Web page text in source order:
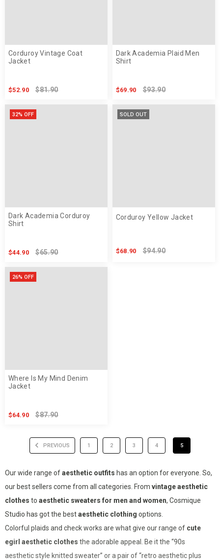
Corduroy Vintage Coat
Jacket
$52.90 $81.90
Dark Academia Plaid Men
Shirt
$69.90 $93.90
32% OFF
Dark Academia Corduroy
Shirt
$44.90 $65.90
SOLD OUT
Corduroy Yellow Jacket
$68.90 $94.90
26% OFF
Where Is My Mind Denim
Jacket
$64.90 $87.90
PREVIOUS 1 2 3 4 5
Our wide range ofaesthetic outfits has an option for everyone. So,
our best sellers come from all categories. Fromvintage aesthetic
clothestoaesthetic sweaters for men and women, Cosmique
Studio has got the bestaesthetic clothingoptions.
Colorful plaids and check works are what give our range of cute
egirl aesthetic clothesthe adorable appeal. Be it the “90s
aesthetic style knitted sweater” or a pair of “retro aesthetic plus